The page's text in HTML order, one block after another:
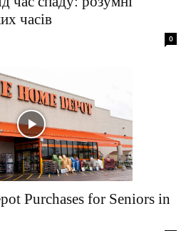
часів
0
Purchases for Seniors in